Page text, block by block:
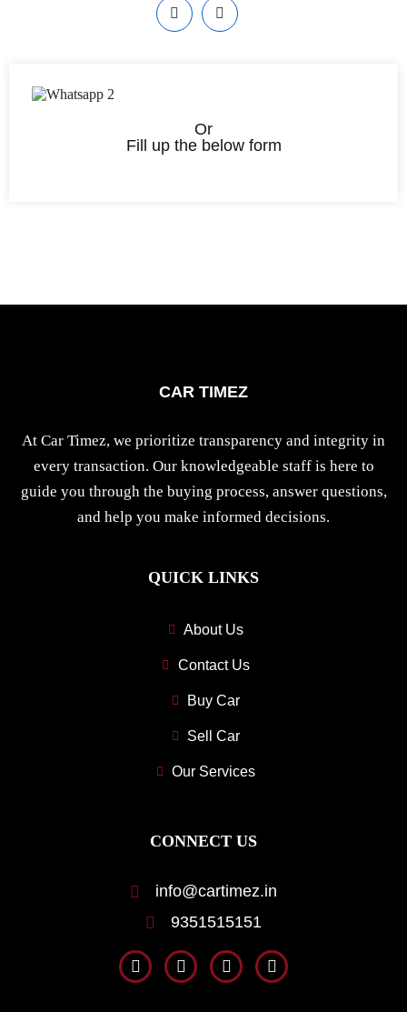
Or
Fill up the below form
CAR TIMEZ
At Car Timez, we prioritize transparency and integrity in
every transaction. Our knowledgeable staff is here to
guide you through the buying process, answer questions,
and help you make informed decisions.
QUICK LINKS
About Us
Contact Us
Buy Car
Sell Car
Our Services
CONNECT US
info@cartimez.in
9351515151